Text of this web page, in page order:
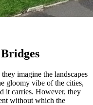
imagine the landscapes
gloomy vibe of the cities,
it carries. However, they
without which the